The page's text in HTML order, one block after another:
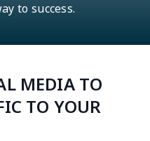
to success.
MEDIA TO
TO YOUR